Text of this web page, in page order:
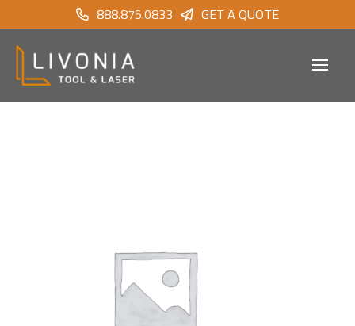
888.875.0833 GET A QUOTE